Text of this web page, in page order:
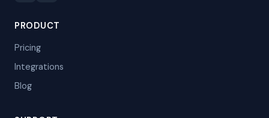
PRODUCT
Pricing
Integrations
Blog